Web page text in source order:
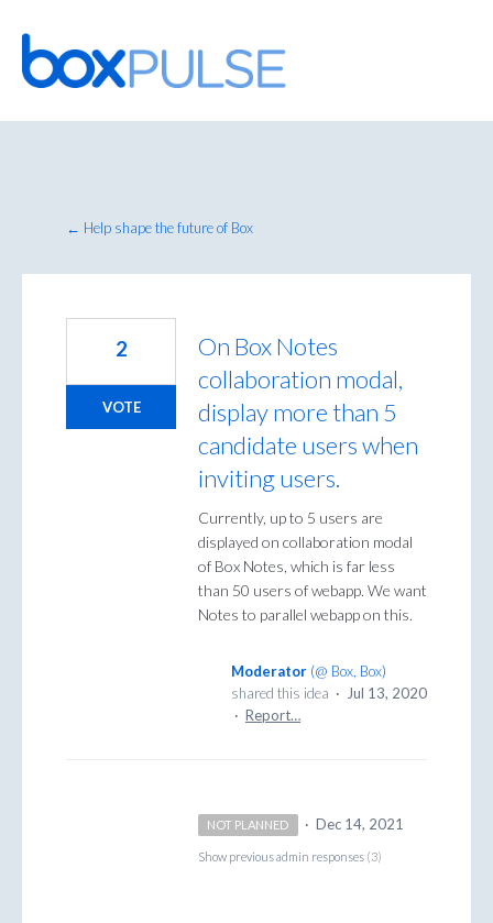
Skip
to
content
← Help shape the future of Box
On Box Notes
collaboration modal,
display more than 5
candidate users when
inviting users.
Currently, up to 5 users are
displayed on collaboration modal
of Box Notes, which is far less
than 50 users of webapp. We want
Notes to parallel webapp on this.
2
VOTE
Moderator (@ Box, Box)
shared this idea ·
Jul 13, 2020
· Report…
NOT PLANNED · Dec 14, 2021
Show previous admin responses (3)